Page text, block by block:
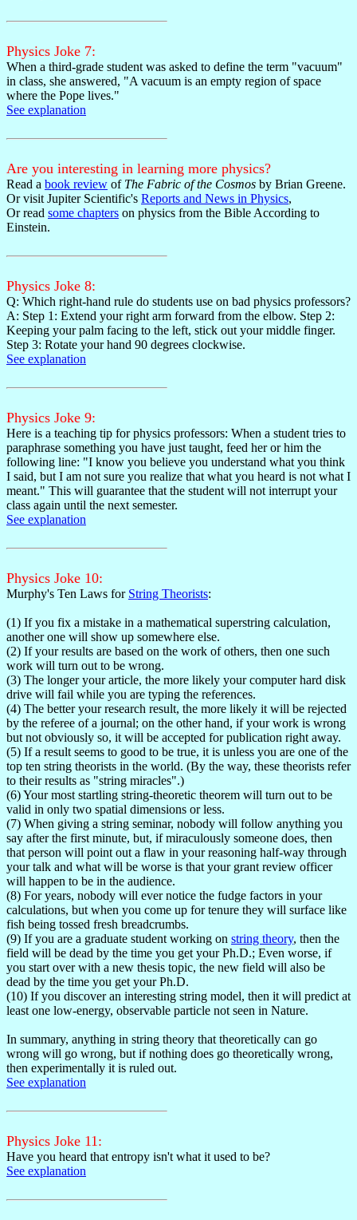
Physics Joke 7:
When a third-grade student was asked to define the term "vacuum"
in class, she answered, "A vacuum is an empty region of space
where the Pope lives."
See explanation
Are you interesting in learning more physics?
Read a book review of The Fabric of the Cosmos by Brian Greene.
Or visit Jupiter Scientific's Reports and News in Physics,
Or read some chapters on physics from the Bible According to
Einstein.
Physics Joke 8:
Q: Which right-hand rule do students use on bad physics professors?
A: Step 1: Extend your right arm forward from the elbow. Step 2:
Keeping your palm facing to the left, stick out your middle finger.
Step 3: Rotate your hand 90 degrees clockwise.
See explanation
Physics Joke 9:
Here is a teaching tip for physics professors: When a student tries to
paraphrase something you have just taught, feed her or him the
following line: "I know you believe you understand what you think
I said, but I am not sure you realize that what you heard is not what I
meant." This will guarantee that the student will not interrupt your
class again until the next semester.
See explanation
Physics Joke 10:
Murphy's Ten Laws for String Theorists:
(1) If you fix a mistake in a mathematical superstring calculation,
another one will show up somewhere else.
(2) If your results are based on the work of others, then one such
work will turn out to be wrong.
(3) The longer your article, the more likely your computer hard disk
drive will fail while you are typing the references.
(4) The better your research result, the more likely it will be rejected
by the referee of a journal; on the other hand, if your work is wrong
but not obviously so, it will be accepted for publication right away.
(5) If a result seems to good to be true, it is unless you are one of the
top ten string theorists in the world. (By the way, these theorists refer
to their results as "string miracles".)
(6) Your most startling string-theoretic theorem will turn out to be
valid in only two spatial dimensions or less.
(7) When giving a string seminar, nobody will follow anything you
say after the first minute, but, if miraculously someone does, then
that person will point out a flaw in your reasoning half-way through
your talk and what will be worse is that your grant review officer
will happen to be in the audience.
(8) For years, nobody will ever notice the fudge factors in your
calculations, but when you come up for tenure they will surface like
fish being tossed fresh breadcrumbs.
(9) If you are a graduate student working on string theory, then the
field will be dead by the time you get your Ph.D.; Even worse, if
you start over with a new thesis topic, the new field will also be
dead by the time you get your Ph.D.
(10) If you discover an interesting string model, then it will predict at
least one low-energy, observable particle not seen in Nature.
In summary, anything in string theory that theoretically can go
wrong will go wrong, but if nothing does go theoretically wrong,
then experimentally it is ruled out.
See explanation
Physics Joke 11:
Have you heard that entropy isn't what it used to be?
See explanation